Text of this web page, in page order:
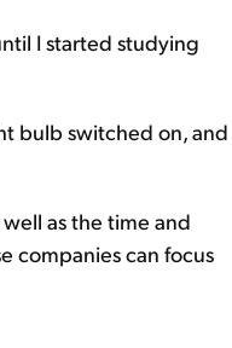
I started studying
bulb switched on, and
as the time and
companies can focus